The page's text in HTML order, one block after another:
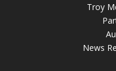
Troy
News